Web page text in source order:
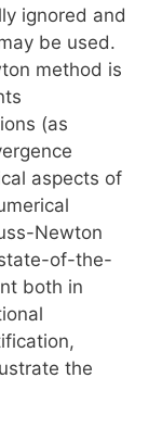
ignored and
be used.
method is
(as
aspects of
Newton
of-the-
both in
the